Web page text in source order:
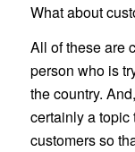
What about
All of these are
person who is
the country.
certainly a topic
customers so